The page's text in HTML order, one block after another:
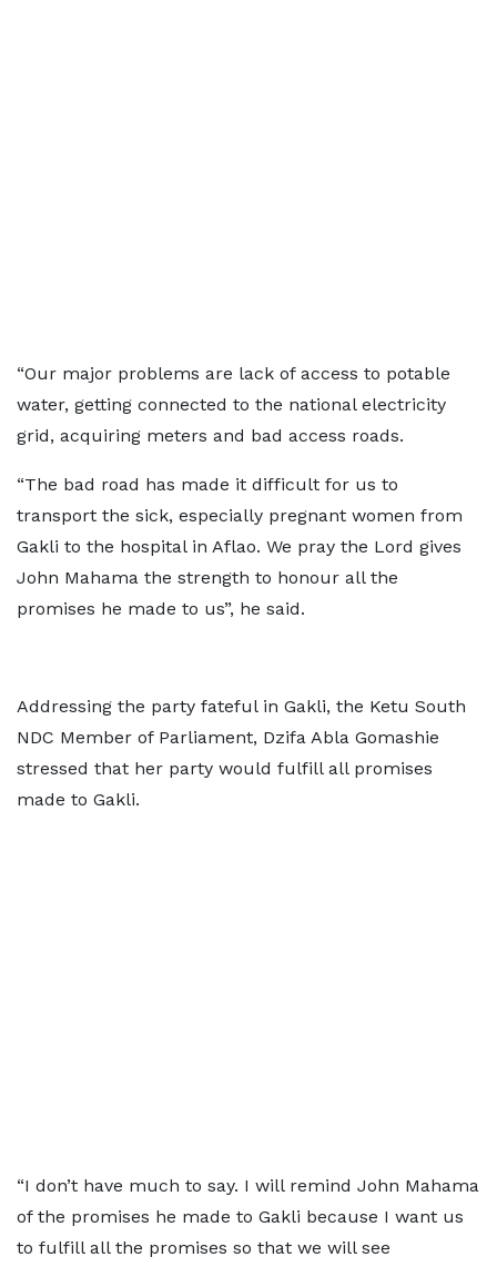
“Our major problems are lack of access to potable
water, getting connected to the national electricity
grid, acquiring meters and bad access roads.
“The bad road has made it difficult for us to
transport the sick, especially pregnant women from
Gakli to the hospital in Aflao. We pray the Lord gives
John Mahama the strength to honour all the
promises he made to us”, he said.
Addressing the party fateful in Gakli, the Ketu South
NDC Member of Parliament, Dzifa Abla Gomashie
stressed that her party would fulfill all promises
made to Gakli.
“I don’t have much to say. I will remind John Mahama
of the promises he made to Gakli because I want us
to fulfill all the promises so that we will see